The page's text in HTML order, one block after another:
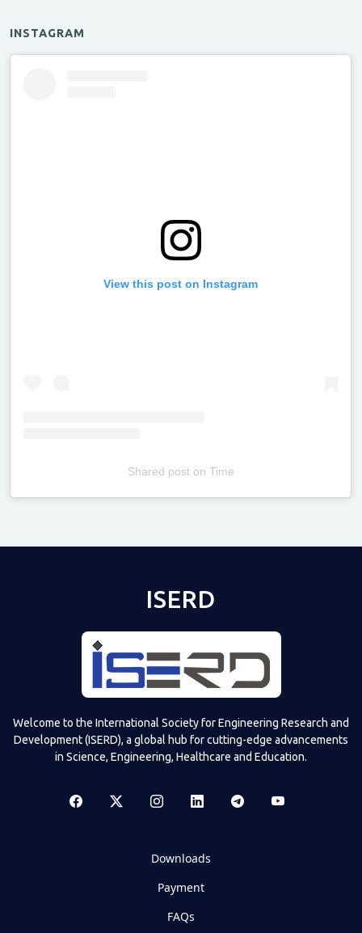
INSTAGRAM
View this post on Instagram
Shared poston Time
ISERD
Welcome to the International Society for Engineering Research and
Development (ISERD), a global hub for cutting-edge advancements
in Science, Engineering, Healthcare and Education.
Downloads
Payment
FAQs